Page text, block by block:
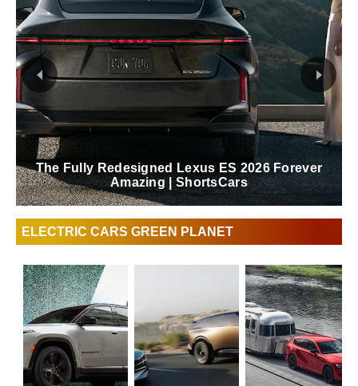
The Fully Redesigned Lexus ES 2026 Forever
Amazing | ShortsCars
ELECTRIC CARS GREEN PLANET